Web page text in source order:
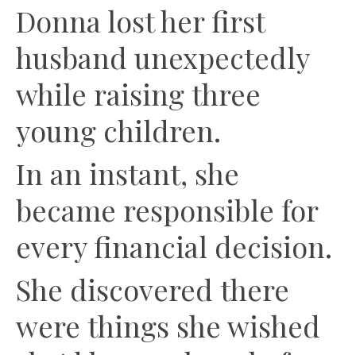
Donna lost her first
husband unexpectedly
while raising three
young children.
In an instant, she
became responsible for
every financial decision.
She discovered there
were things she wished